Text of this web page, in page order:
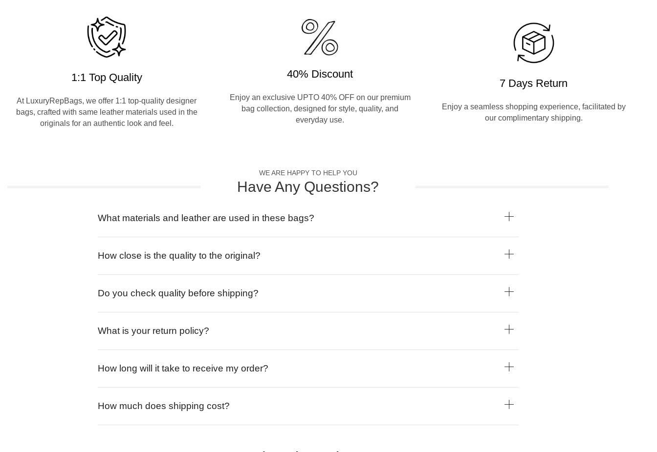
1:1 Top Quality
At LuxuryRepBags, we offer 1:1 top-quality designer
bags, crafted with same leather materials used in the
originals for an authentic look and feel.
40% Discount
Enjoy an exclusive UPTO 40% OFF on our premium
bag collection, designed for style, quality, and
everyday use.
7 Days Return
Enjoy a seamless shopping experience, facilitated by
our complimentary shipping.
WE ARE HAPPY TO HELP YOU
Have Any Questions?
What materials and leather are used in these bags?
How close is the quality to the original?
Do you check quality before shipping?
What is your return policy?
How long will it take to receive my order?
How much does shipping cost?